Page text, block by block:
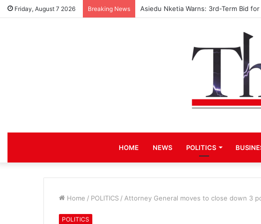
Friday, August 7 2026 Breaking News Asiedu Nketia Warns: 3rd-Term Bid for
HOME NEWS POLITICS
Home / POLITICS / Attorney General moves to close down 3
POLITICS